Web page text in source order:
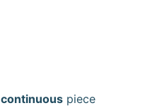
continuouspiece